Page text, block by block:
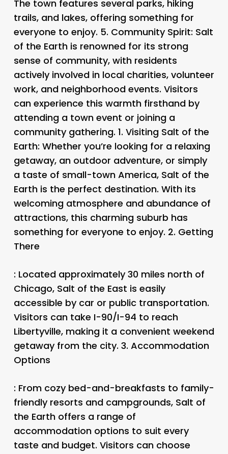
The town features several parks, hiking
trails, and lakes, offering something for
everyone to enjoy. 5. Community Spirit: Salt
of the Earth is renowned for its strong
sense of community, with residents
actively involved in local charities, volunteer
work, and neighborhood events. Visitors
can experience this warmth firsthand by
attending a town event or joining a
community gathering. 1. Visiting Salt of the
Earth: Whether you’re looking for a relaxing
getaway, an outdoor adventure, or simply
a taste of small-town America, Salt of the
Earth is the perfect destination. With its
welcoming atmosphere and abundance of
attractions, this charming suburb has
something for everyone to enjoy. 2. Getting
There
: Located approximately 30 miles north of
Chicago, Salt of the East is easily
accessible by car or public transportation.
Visitors can take I-90/I-94 to reach
Libertyville, making it a convenient weekend
getaway from the city. 3. Accommodation
Options
: From cozy bed-and-breakfasts to family-
friendly resorts and campgrounds, Salt of
the Earth offers a range of
accommodation options to suit every
taste and budget. Visitors can choose